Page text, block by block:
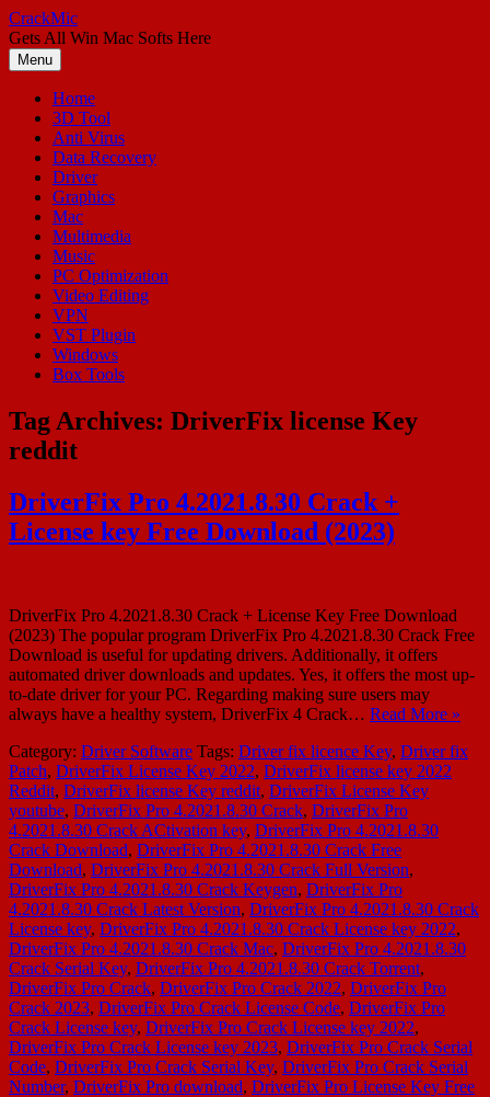
Skip
to
content
CrackMic
Gets All Win Mac Softs Here
Menu
Home
3D Tool
Anti Virus
Data Recovery
Driver
Graphics
Mac
Multimedia
Music
PC Optimization
Video Editing
VPN
VST Plugin
Windows
Box Tools
Tag Archives: DriverFix license Key
reddit
DriverFix Pro 4.2021.8.30 Crack +
License key Free Download (2023)
DriverFix Pro 4.2021.8.30 Crack + License Key Free Download
(2023) The popular program DriverFix Pro 4.2021.8.30 Crack Free
Download is useful for updating drivers. Additionally, it offers
automated driver downloads and updates. Yes, it offers the most up-
to-date driver for your PC. Regarding making sure users may
always have a healthy system, DriverFix 4 Crack… Read More »
Category: Driver Software Tags: Driver fix licence Key, Driver fix
Patch, DriverFix License Key 2022, DriverFix license key 2022
Reddit, DriverFix license Key reddit, DriverFix License Key
youtube, DriverFix Pro 4.2021.8.30 Crack, DriverFix Pro
4.2021.8.30 Crack ACtivation key, DriverFix Pro 4.2021.8.30
Crack Download, DriverFix Pro 4.2021.8.30 Crack Free
Download, DriverFix Pro 4.2021.8.30 Crack Full Version,
DriverFix Pro 4.2021.8.30 Crack Keygen, DriverFix Pro
4.2021.8.30 Crack Latest Version, DriverFix Pro 4.2021.8.30 Crack
License key, DriverFix Pro 4.2021.8.30 Crack License key 2022,
DriverFix Pro 4.2021.8.30 Crack Mac, DriverFix Pro 4.2021.8.30
Crack Serial Key, DriverFix Pro 4.2021.8.30 Crack Torrent,
DriverFix Pro Crack, DriverFix Pro Crack 2022, DriverFix Pro
Crack 2023, DriverFix Pro Crack License Code, DriverFix Pro
Crack License key, DriverFix Pro Crack License key 2022,
DriverFix Pro Crack License key 2023, DriverFix Pro Crack Serial
Code, DriverFix Pro Crack Serial Key, DriverFix Pro Crack Serial
Number, DriverFix Pro download, DriverFix Pro License Key Free